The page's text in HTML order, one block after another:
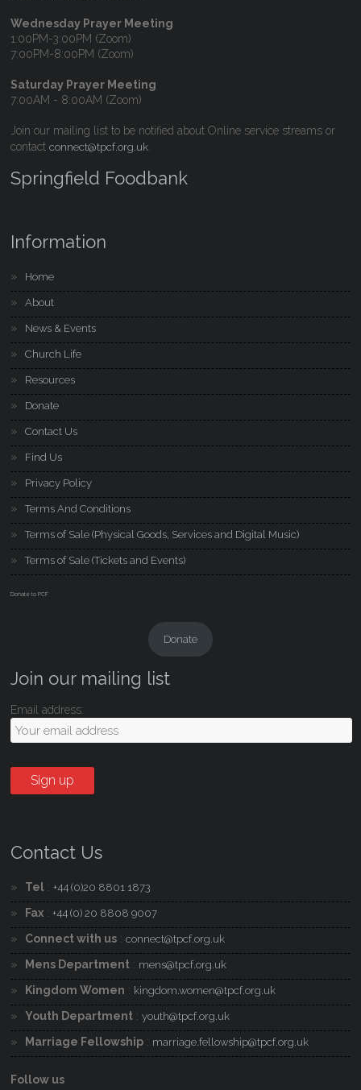
Wednesday Prayer Meeting
1:00PM-3:00PM (Zoom)
7:00PM-8:00PM (Zoom)
Saturday Prayer Meeting
7:00AM - 8:00AM (Zoom)
Join our mailing list to be notified about Online service streams or
contactconnect@tpcf.org.uk
Springfield Foodbank
Information
Home
About
News & Events
Church Life
Resources
Donate
Contact Us
Find Us
Privacy Policy
Terms And Conditions
Terms of Sale (Physical Goods, Services and Digital Music)
Terms of Sale (Tickets and Events)
Donate to PCF
Donate
Join our mailing list
Email address:
Contact Us
Tel :+44 (0)20 8801 1873
Fax :+44 (0) 20 8808 9007
Connect with us :connect@tpcf.org.uk
Mens Department : mens@tpcf.org.uk
Kingdom Women : kingdom.women@tpcf.org.uk
Youth Department :youth@tpcf.org.uk
Marriage Fellowship : marriage.fellowship@tpcf.org.uk
Follow us